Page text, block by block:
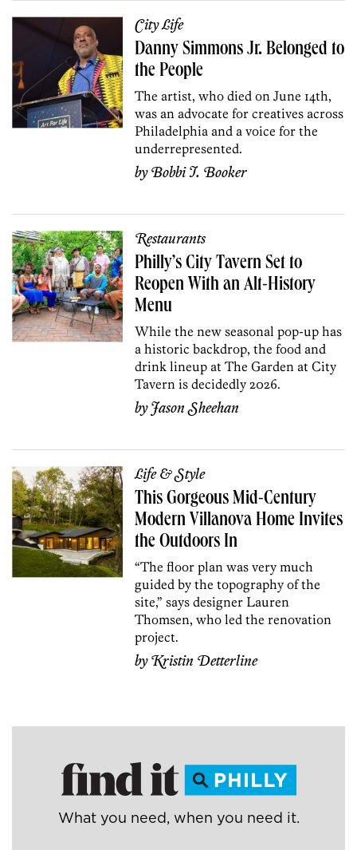
City Life
Danny Simmons Jr. Belonged to
the People
The artist, who died on June 14th,
was an advocate for creatives across
Philadelphia and a voice for the
underrepresented.
byBobbi I. Booker
Restaurants
Philly’s City Tavern Set to
Reopen With an Alt-History
Menu
While the new seasonal pop-up has
a historic backdrop, the food and
drink lineup at The Garden at City
Tavern is decidedly 2026.
byJason Sheehan
Life & Style
This Gorgeous Mid-Century
Modern Villanova Home Invites
the Outdoors In
“The floor plan was very much
guided by the topography of the
site,” says designer Lauren
Thomsen, who led the renovation
project.
byKristin Detterline
What you need, when you need it.